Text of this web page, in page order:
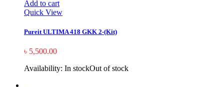
Add to cart
Quick View
Pureit ULTIMA 418 GKK 2-(Kit)
৳ 5,500.00
Availability: In stockOut of stock